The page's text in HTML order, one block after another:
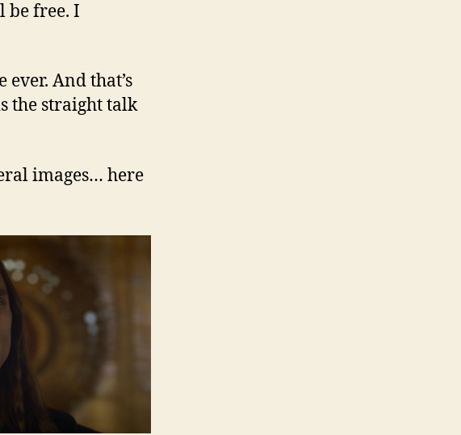
be free. I
And that’s
the straight talk
images… here